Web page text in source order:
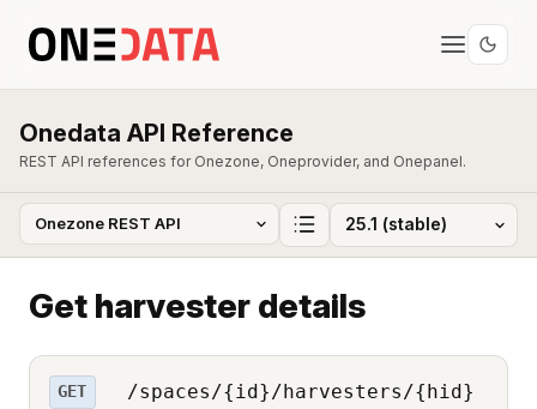
Onedata API Reference
REST API references for Onezone, Oneprovider, and Onepanel.
Get harvester details
GET /spaces/{id}/harvesters/{hid}